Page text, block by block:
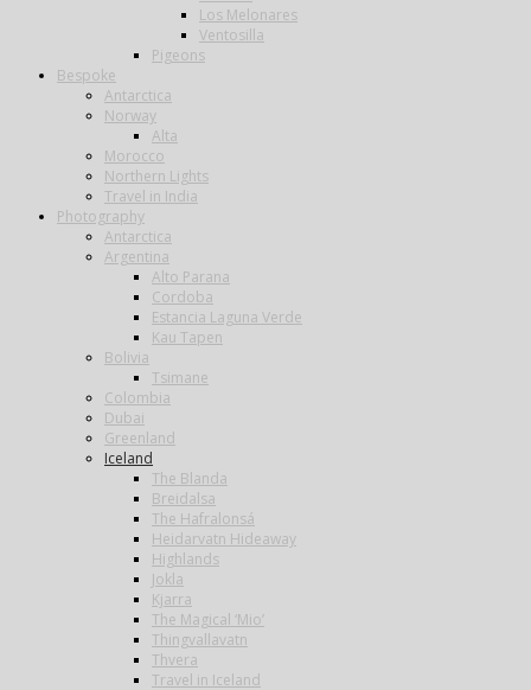
Los Melonares
Ventosilla
Pigeons
Bespoke
Antarctica
Norway
Alta
Morocco
Northern Lights
Travel in India
Photography
Antarctica
Argentina
Alto Parana
Cordoba
Estancia Laguna Verde
Kau Tapen
Bolivia
Tsimane
Colombia
Dubai
Greenland
Iceland
The Blanda
Breidalsa
The Hafralonsá
Heidarvatn Hideaway
Highlands
Jokla
Kjarra
The Magical ‘Mio’
Thingvallavatn
Thvera
Travel in Iceland